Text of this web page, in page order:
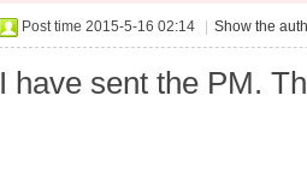
Post time 2015-5-16 02:14 Show the
I have sent the PM.